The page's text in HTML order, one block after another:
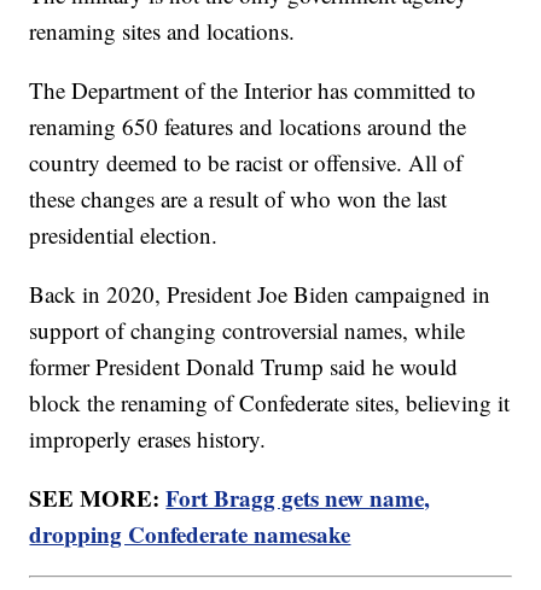
renaming sites and locations.
The Department of the Interior has committed to
renaming 650 features and locations around the
country deemed to be racist or offensive. All of
these changes are a result of who won the last
presidential election.
Back in 2020, President Joe Biden campaigned in
support of changing controversial names, while
former President Donald Trump said he would
block the renaming of Confederate sites, believing it
improperly erases history.
SEE MORE:Fort Bragg gets new name,
dropping Confederate namesake